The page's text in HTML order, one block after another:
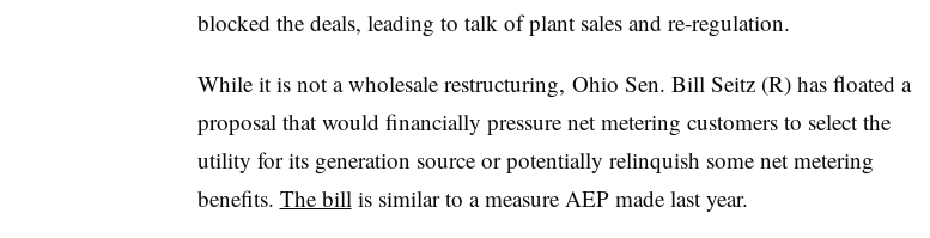
blocked the deals, leading to talk of plant sales and re-regulation.
While it is not a wholesale restructuring, Ohio Sen. Bill Seitz (R) has floated a
proposal that would financially pressure net metering customers to select the
utility for its generation source or potentially relinquish some net metering
benefits. The bill is similar to a measure AEP made last year.